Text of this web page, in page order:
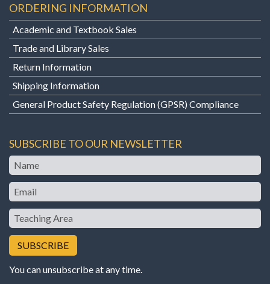
ORDERING INFORMATION
Academic and Textbook Sales
Trade and Library Sales
Return Information
Shipping Information
General Product Safety Regulation (GPSR) Compliance
SUBSCRIBE TO OUR NEWSLETTER
Name
Email
Teaching
Area
You can unsubscribe at any time.